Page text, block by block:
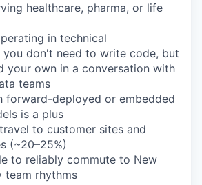
healthcare, pharma, or life
in technical
don't need to write code, but
your own in a conversation with
teams
forward-deployed or embedded
is a plus
to customer sites and
(~20–25%)
to reliably commute to New
team rhythms